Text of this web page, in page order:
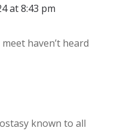
at 8:43 pm
haven’t heard
known to all